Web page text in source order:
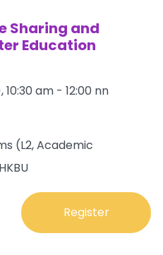
Sharing and
Education
am - 12:00 nn
(L2, Academic
Register